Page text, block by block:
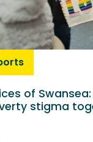
of
stigma